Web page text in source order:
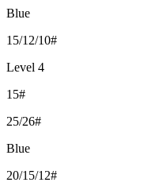
Blue
15/12/10#
Level 4
15#
25/26#
Blue
20/15/12#